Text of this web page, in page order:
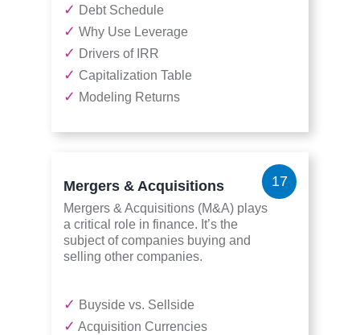
✓ Debt Schedule
✓ Why Use Leverage
✓ Drivers of IRR
✓ Capitalization Table
✓ Modeling Returns
17
Mergers & Acquisitions
Mergers & Acquisitions (M&A) plays
a critical role in finance. It’s the
subject of companies buying and
selling other companies.
✓ Buyside vs. Sellside
✓ Acquisition Currencies